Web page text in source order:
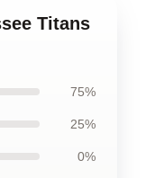
Titans
75%
25%
0%